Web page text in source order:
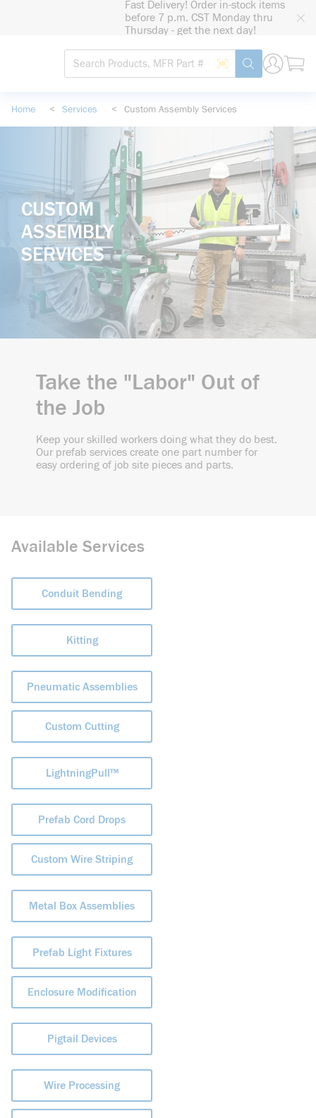
Fast Delivery! Order in-stock items
before 7 p.m. CST Monday thru
Thursday - get the next day!
Site Search
Search by Barcode
submit search
Home < Services < Custom Assembly Services
CUSTOM
ASSEMBLY
SERVICES
Take the "Labor" Out of
the Job
Keep your skilled workers doing what they do best.
Our prefab services create one part number for
easy ordering of job site pieces and parts.
Available Services
Conduit Bending
Kitting
Pneumatic Assemblies
Custom Cutting
LightningPull™
Prefab Cord Drops
Custom Wire Striping
Metal Box Assemblies
Prefab Light Fixtures
Enclosure Modification
Pigtail Devices
Wire Processing